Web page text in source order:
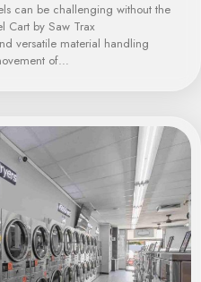
can be challenging without the
Cart by Saw Trax
versatile material handling
of…